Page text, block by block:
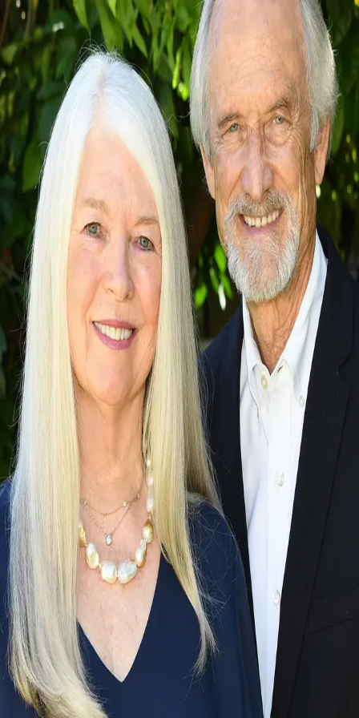
Christine and Russell Long
5.0
(90
Long Realty Company
Write a Testimonial
Write a Testimonial
© 2024 Testimonial Tree, Inc.
All Rights Reserved. All trademarks, service marks, trade names,
trade dress, product names and logos appearing on this site are the
property of their respective owners. Any rights not expressly granted
are reserved.
Terms of Service Privacy Policy